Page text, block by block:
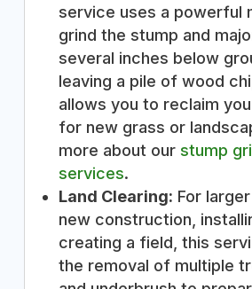
service uses a powerful
grind the stump and
several inches below
leaving a pile of wood
allows you to reclaim
for new grass or
more about our stump
services.
Land Clearing: For
new construction,
creating a field, this
the removal of multiple